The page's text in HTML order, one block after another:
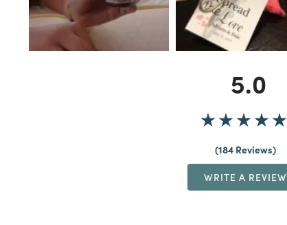
5.0
184 Reviews
WRITE A REVIEW